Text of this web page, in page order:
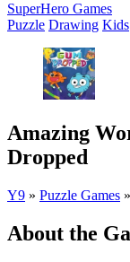
SuperHero Games
Puzzle Drawing Kids
Amazing
Dropped
Y9 » Puzzle Games »
About the